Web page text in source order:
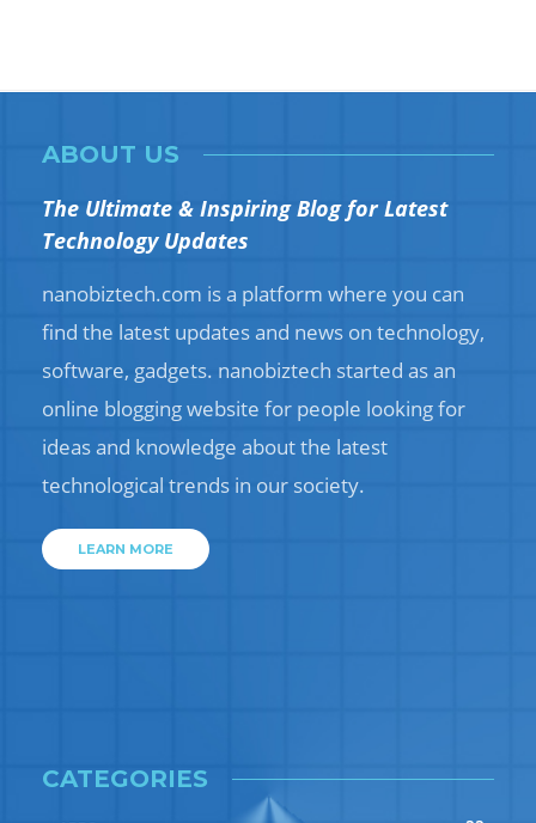
ABOUT US
The Ultimate & Inspiring Blog for Latest
Technology Updates
nanobiztech.com is a platform where you can
find the latest updates and news on technology,
software, gadgets. nanobiztech started as an
online blogging website for people looking for
ideas and knowledge about the latest
technological trends in our society.
LEARN MORE
CATEGORIES